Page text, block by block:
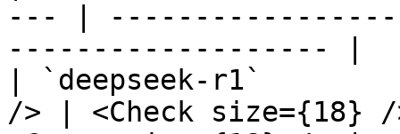
--- |
------------------- |
| `deepseek-r1`
/> | <Check size={18}